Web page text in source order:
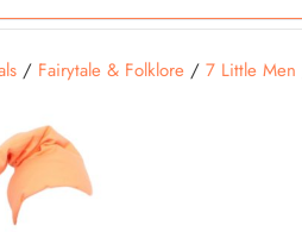
/ Fairytale & Folklore/ 7 Little Men